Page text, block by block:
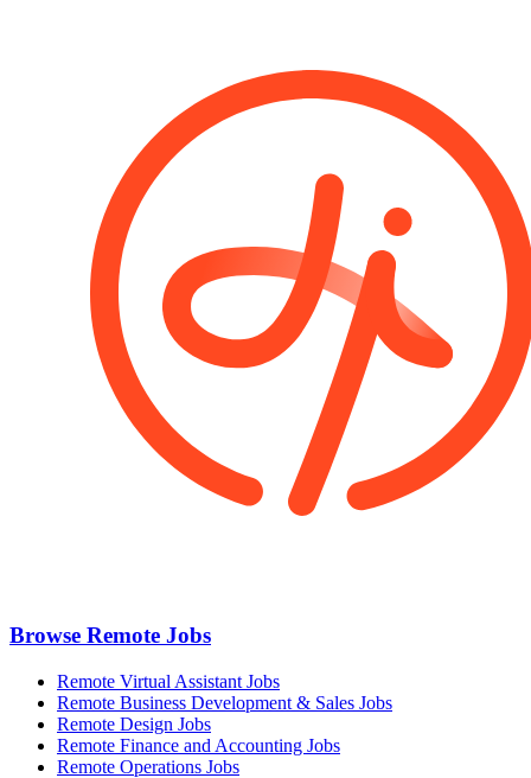
Browse Remote Jobs
Remote Virtual Assistant Jobs
Remote Business Development & Sales Jobs
Remote Design Jobs
Remote Finance and Accounting Jobs
Remote Operations Jobs